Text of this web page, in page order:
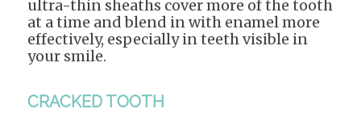
ultra-thin sheaths cover more of the tooth
at a time and blend in with enamel more
effectively, especially in teeth visible in
your smile.
CRACKED TOOTH